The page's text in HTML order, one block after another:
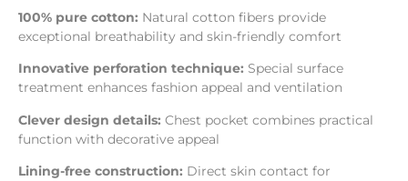
100% pure cotton: Natural cotton fibers provide
exceptional breathability and skin-friendly comfort
Innovative perforation technique: Special surface
treatment enhances fashion appeal and ventilation
Clever design details: Chest pocket combines practical
function with decorative appeal
Lining-free construction: Direct skin contact for